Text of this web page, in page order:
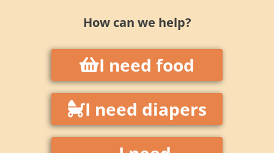
1 in 3 residents in Santa Cruz County
are food insecure.We reach over
75,000 people each month
How can we help?
I need food
I need diapers